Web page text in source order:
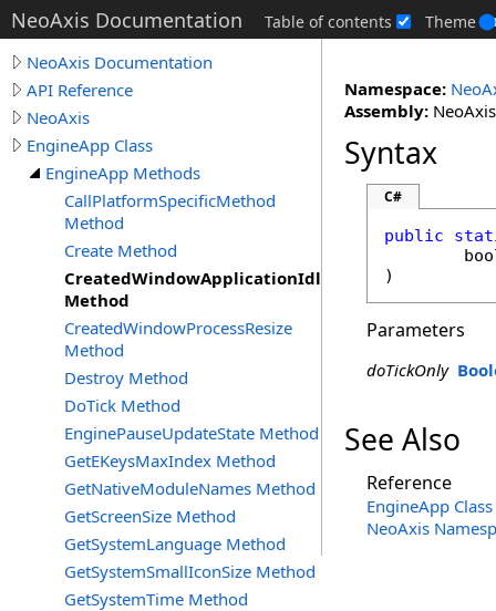
NeoAxis Documentation Table of contents Theme
NeoAxis Documentation
API Reference
NeoAxis
EngineApp Class
EngineApp Methods
CallPlatformSpecificMethod
Method
Create Method
CreatedWindowApplicationIdle
Method
CreatedWindowProcessResize
Method
Destroy Method
DoTick Method
EnginePauseUpdateState Method
GetEKeysMaxIndex Method
GetNativeModuleNames Method
GetScreenSize Method
GetSystemLanguage Method
GetSystemSmallIconSize Method
GetSystemTime Method
Namespace:
Assembly:
Syntax
C#
public
)
Parameters
doTickOnly
See Also
Reference
EngineApp Class
NeoAxis